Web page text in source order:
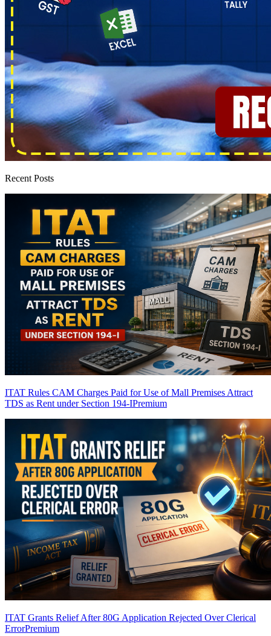
Recent Posts
ITAT Rules CAM Charges Paid for Use of Mall Premises Attract
TDS as Rent under Section 194-IPremium
ITAT Grants Relief After 80G Application Rejected Over Clerical
ErrorPremium